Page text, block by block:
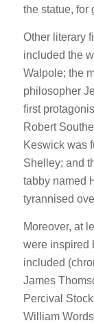
the statue, for
Other literary
included the
Walpole; the
philosopher
first
Robert
Keswick was
Shelley; and
tabby named
tyrannised
Moreover, at
were inspired
included
James
Percival
William